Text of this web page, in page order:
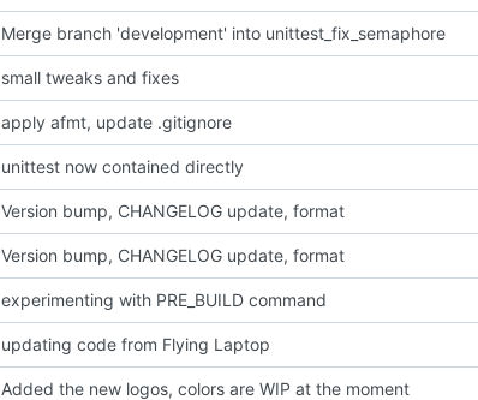
Merge branch 'development' into unittest_fix_semaphore
small tweaks and fixes
apply afmt, update .gitignore
unittest now contained directly
Version bump, CHANGELOG update, format
Version bump, CHANGELOG update, format
experimenting with PRE_BUILD command
updating code from Flying Laptop
Added the new logos, colors are WIP at the moment